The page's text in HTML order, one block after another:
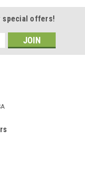
special offers!